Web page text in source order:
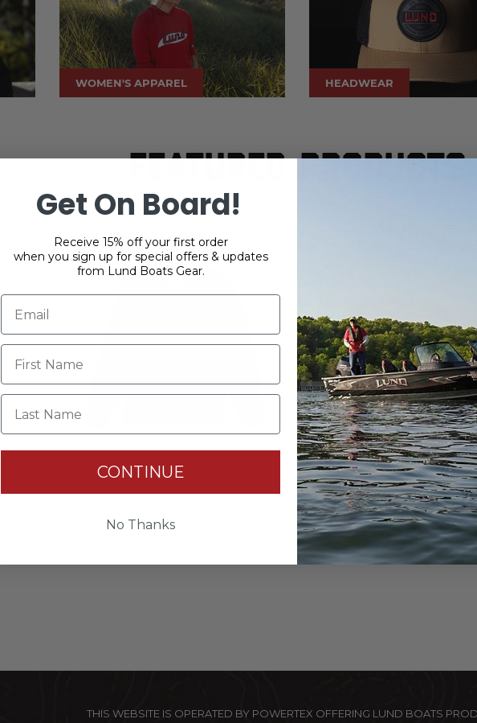
WOMEN'S APPAREL HEADWEAR
FEATURED PRODUCTS
Lund Sun Shirt 1/4 Zip - Black
Camo
Camo Hat
$32.00
THIS WEBSITE IS OPERATED BY POWERTEX OFFERING LUND BOATS
Get On Board!
Receive 15% off your first order
when you sign up for special offers & updates
from Lund Boats Gear.
Last Name
CONTINUE
No Thanks